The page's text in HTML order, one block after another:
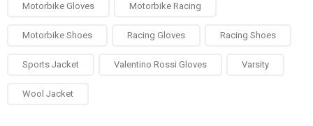
Motorbike Gloves Motorbike Racing
Motorbike Shoes Racing Gloves Racing Shoes
Sports Jacket Valentino Rossi Gloves Varsity
Wool Jacket